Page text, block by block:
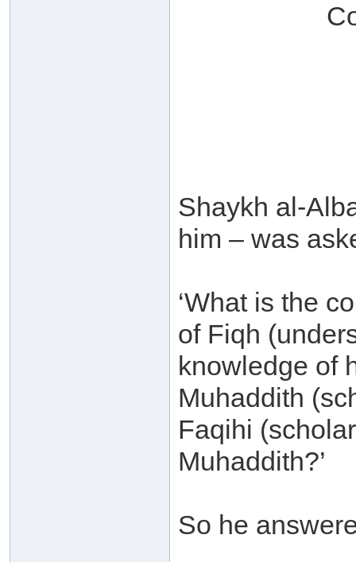
Shaykh al-
him – was
‘What is the
of Fiqh
knowledge of
Muhaddith
Faqihi
Muhaddith?’
So he